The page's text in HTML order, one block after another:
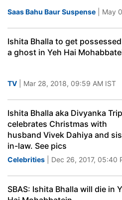
Saas Bahu Baur Suspense | May
Ishita Bhalla to get
a ghost in Yeh Hai
TV | Mar 28, 2018, 09:59 AM IST
Ishita Bhalla aka Divyanka
celebrates Christmas with
husband Vivek Dahiya and
in-law. See pics
Celebrities | Dec 26, 2017, 05:40
SBAS: Ishita Bhalla will die in